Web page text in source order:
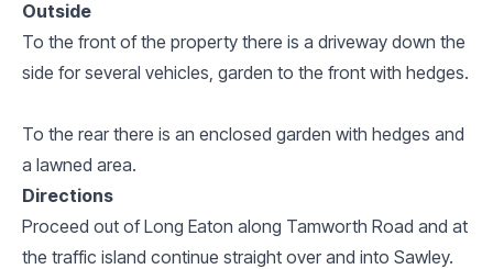
Outside
To the front of the property there is a driveway down the
side for several vehicles, garden to the front with hedges.
To the rear there is an enclosed garden with hedges and
a lawned area.
Directions
Proceed out of Long Eaton along Tamworth Road and at
the traffic island continue straight over and into Sawley.